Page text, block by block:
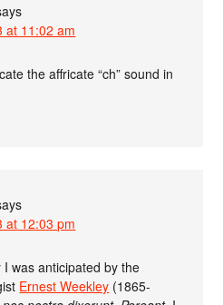
at 11:02 am
the affricate “ch” sound in
at 12:03 pm
was anticipated by the
Ernest Weekley (1865-